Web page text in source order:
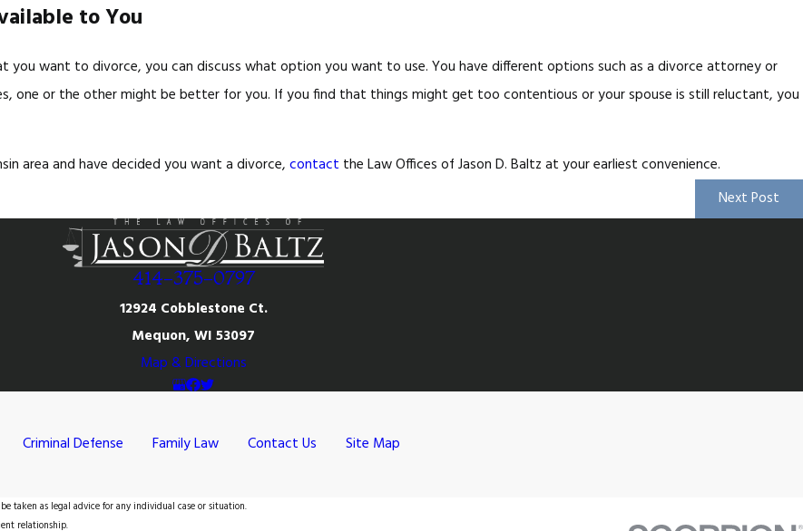
to You
you want to divorce, you can discuss what option you want to use. You have different options such as a divorce attorney or
one or the other might be better for you. If you find that things might get too contentious or your spouse is still reluctant, you
area and have decided you want a divorce, contact the Law Offices of Jason D. Baltz at your earliest convenience.
Next Post
414-375-0797
12924 Cobblestone Ct.
Mequon, WI 53097
Map & Directions
Criminal Defense Family Law Contact Us Site Map
taken as legal advice for any individual case or situation.
relationship.